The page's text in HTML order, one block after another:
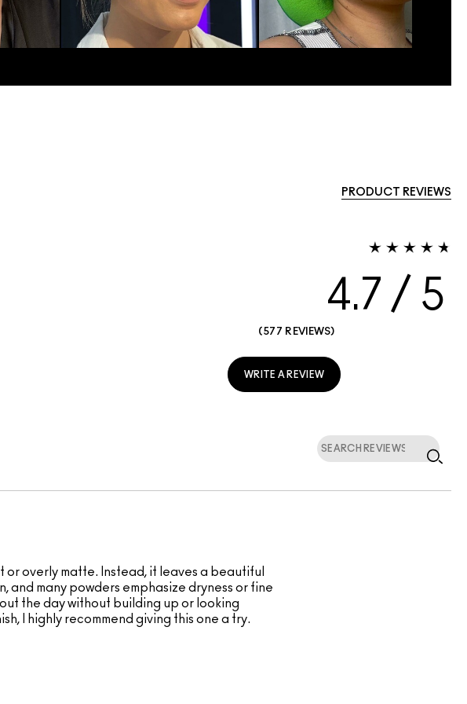
PRODUCT REVIEWS
4.7
577 REVIEWS
WRITE A REVIEW
or overly matte. Instead, it leaves a beautiful
and many powders emphasize dryness or fine
the day without building up or looking
I highly recommend giving this one a try.